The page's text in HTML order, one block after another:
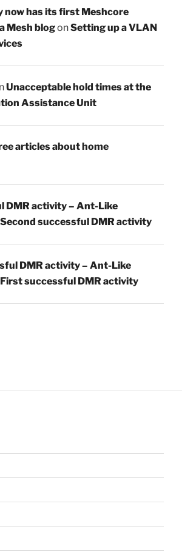
now has its first Meshcore
Mesh blogonSetting up a VLAN
Unacceptable hold times at the
Assistance Unit
articles about home
DMR activity – Ant-Like
Second successful DMR activity
DMR activity – Ant-Like
First successful DMR activity